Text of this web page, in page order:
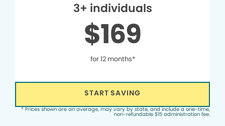
3+ individuals
$169
for 12 months*
START SAVING
* Prices shown are an average, may vary by state, and include a one-time,
non-refundable $15 administration fee.